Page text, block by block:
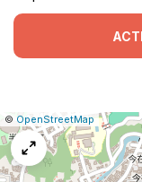
Leaflet
|© OpenStreetMap Report
a
map
issue